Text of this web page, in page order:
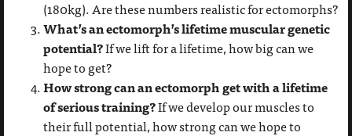
(180kg). Are these numbers realistic for ectomorphs?
What’s an ectomorph’s lifetime muscular genetic
potential?If we lift for a lifetime, how big can we
hope to get?
How strong can an ectomorph get with a lifetime
of serious training?If we develop our muscles to
their full potential, how strong can we hope to